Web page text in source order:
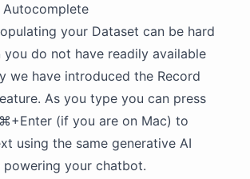
Autocomplete
your Dataset can be hard
you do not have readily available
we have introduced the Record
As you type you can press
(if you are on Mac) to
using the same generative AI
powering your chatbot.